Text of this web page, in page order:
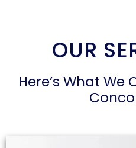
OUR
Here’s What We